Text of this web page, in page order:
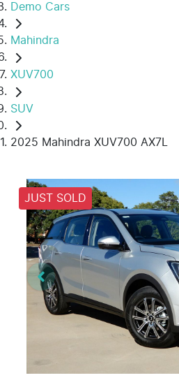
Demo Cars
Mahindra
XUV700
SUV
2025 Mahindra XUV700 AX7L
JUST SOLD